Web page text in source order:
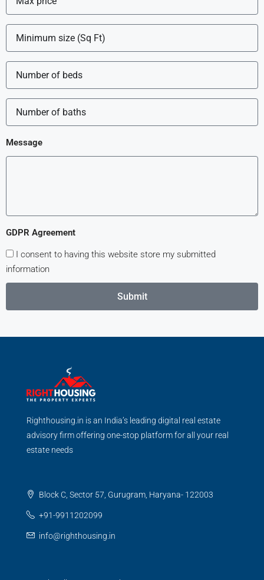
Message
GDPR Agreement
I consent to having this website store my submitted
information
Submit
Righthousing.in is an India’s leading digital real estate
advisory firm offering one-stop platform for all your real
estate needs
Block C, Sector 57, Gurugram, Haryana- 122003
+91-9911202099
info@righthousing.in